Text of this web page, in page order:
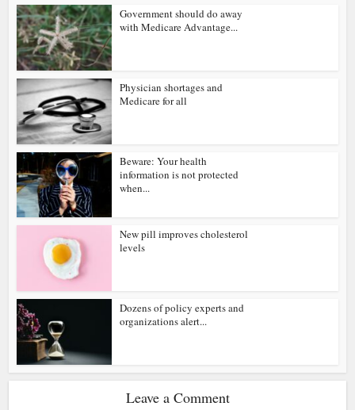
Government should do away
with Medicare Advantage...
Physician shortages and
Medicare for all
Beware: Your health
information is not protected
when...
New pill improves cholesterol
levels
Dozens of policy experts and
organizations alert...
Leave a Comment